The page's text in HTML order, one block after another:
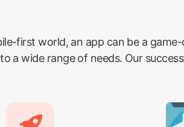
first world, an app can be a
a wide range of needs. Our